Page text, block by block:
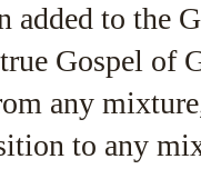
added to the
Gospel of
any
to any